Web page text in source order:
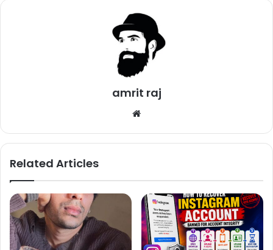
songs of the movie have already sky-rocketed the
excitement level of the moviegoers.
In 8 years of his film career, Ranveer has grown
tremendously as an actor. He has played all kinds of
characters making his way to the hearts of millions of fans.
However, very little is known about his life before his
amrit raj
te
Related Articles